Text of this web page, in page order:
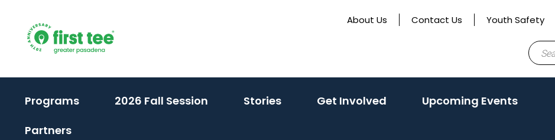
content
About Us Contact Us Youth Safety
Search
for:
Programs 2026 Fall Session Stories Get Involved
Upcoming Events
Partners